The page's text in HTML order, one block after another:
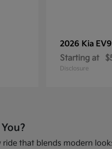
2026 Kia EV9
Starting at
Disclosure
that blends modern